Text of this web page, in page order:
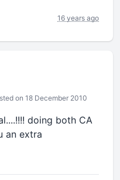
16 years ago
on 18 December 2010
doing both CA
an extra